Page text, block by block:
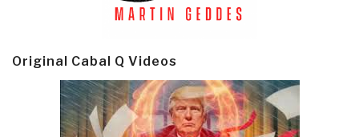
Original Cabal Q Videos